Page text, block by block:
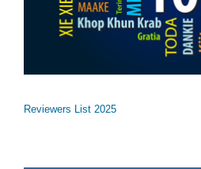
Reviewers List 2025